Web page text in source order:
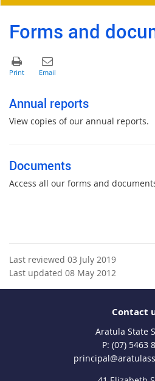
Forms and
Annual reports
View copies of our annual reports.
Documents
Access all our forms and
Last reviewed 03 July 2019
Last updated 08 May 2012
Contact
Aratula State
phone
(07) 5463
email